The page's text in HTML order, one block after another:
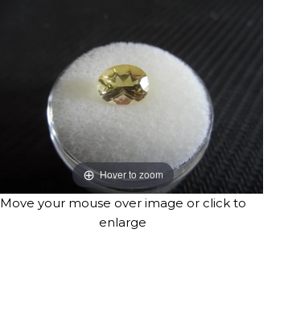
Hover to zoom
Move your mouse over image or click to
enlarge